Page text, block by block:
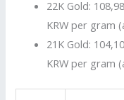
22K Gold:
KRW per gram
21K Gold:
KRW per gram